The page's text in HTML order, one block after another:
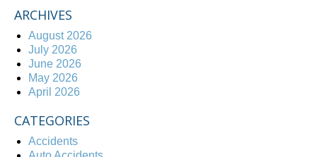
ARCHIVES
August 2026
July 2026
June 2026
May 2026
April 2026
CATEGORIES
Accidents